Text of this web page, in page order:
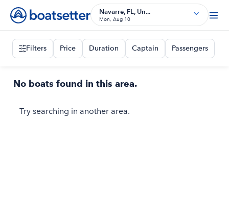
Navarre, FL, Un...
Mon, Aug 10
Filters Price Duration Captain Passengers
No boats found in this area.
Try searching in another area.